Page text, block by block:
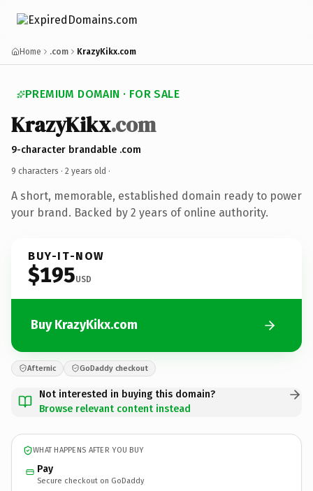
Home .com KrazyKikx.com
PREMIUM DOMAIN · FOR SALE
KrazyKikx.com
9-character brandable .com
9 characters · 2 years old ·
A short, memorable, established domain ready to power
your brand. Backed by 2 years of online authority.
BUY-IT-NOW
$195USD
Buy KrazyKikx.com
Afternic GoDaddy checkout
Not interested in buying this domain?
Browse relevant content instead
WHAT HAPPENS AFTER YOU BUY
Pay
Secure checkout on GoDaddy